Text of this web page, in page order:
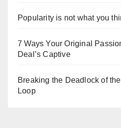
Popularity is not what you
7 Ways Your Original
Deal’s Captive
Breaking the Deadlock of
Loop